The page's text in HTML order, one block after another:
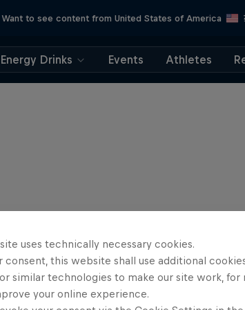
Want to see content from United States of America
Energy Drinks Events Athletes
uses technically necessary cookies.
consent, this website shall use additional
similar technologies to make our site work, for
your online experience.